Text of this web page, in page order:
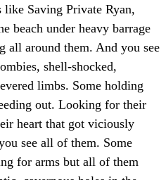
Saving Private Ryan,
beach under heavy barrage
all around them. And you see
shell-shocked,
limbs. Some holding
out. Looking for their
heart that got viciously
see all of them. Some
for arms but all of them